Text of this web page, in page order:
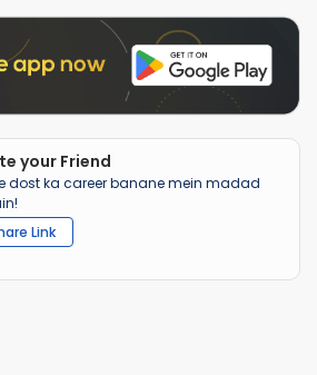
your Friend
dost ka career banane mein madad
Link